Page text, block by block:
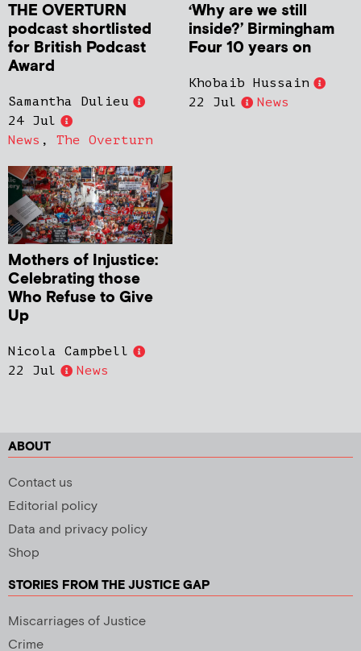
THE OVERTURN
podcast shortlisted
for British Podcast
Award
Samantha Dulieu
24 Jul
News , The Overturn
‘Why are we still
inside?’ Birmingham
Four 10 years on
Khobaib Hussain
22 Jul
News
Mothers of Injustice:
Celebrating those
Who Refuse to Give
Up
Nicola Campbell
22 Jul
News
ABOUT
Contact us
Editorial policy
Data and privacy policy
Shop
STORIES FROM THE JUSTICE GAP
Miscarriages of Justice
Crime